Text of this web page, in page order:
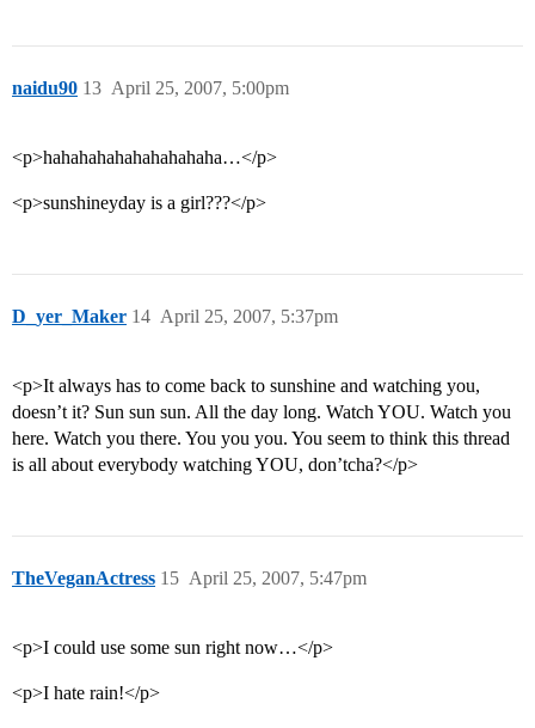
naidu90 April 25, 2007, 5:00pm
13
<p>hahahahahahahahahaha…</p>
<p>sunshineyday is a girl???</p>
D_yer_Maker April 25, 2007, 5:37pm
14
<p>It always has to come back to sunshine and watching you,
doesn’t it? Sun sun sun. All the day long. Watch YOU. Watch you
here. Watch you there. You you you. You seem to think this thread
is all about everybody watching YOU, don’tcha?</p>
TheVeganActress April 25, 2007, 5:47pm
15
<p>I could use some sun right now…</p>
<p>I hate rain!</p>